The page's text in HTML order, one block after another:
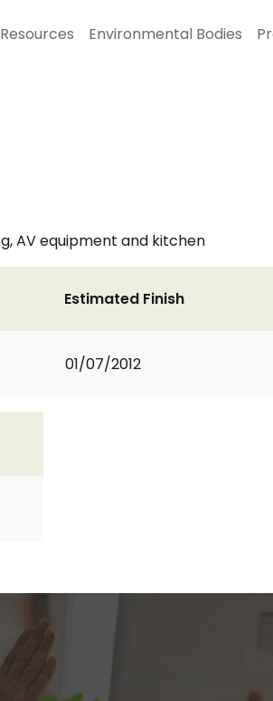
Resources Environmental Bodies
AV equipment and kitchen
Estimated Finish
01/07/2012